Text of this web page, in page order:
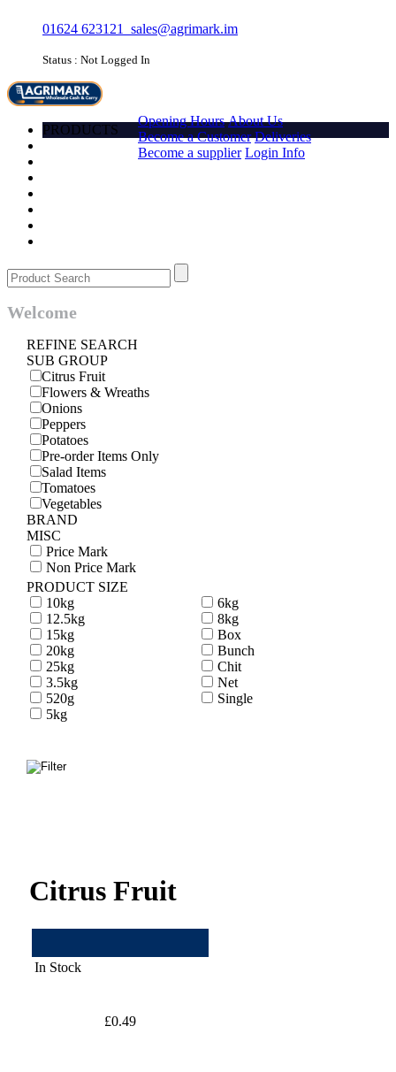
01624 623121 sales@agrimark.im
Status : Not Logged In
Opening Hours About Us
Become a Customer Deliveries
Become a supplier Login Info
PRODUCTS
Welcome
REFINE SEARCH
SUB GROUP
Citrus Fruit
Flowers & Wreaths
Onions
Peppers
Potatoes
Pre-order Items Only
Salad Items
Tomatoes
Vegetables
BRAND
MISC
Price Mark
Non Price Mark
PRODUCT SIZE
10kg
12.5kg
15kg
20kg
25kg
3.5kg
520g
5kg
6kg
8kg
Box
Bunch
Chit
Net
Single
Citrus Fruit
In Stock
£0.49